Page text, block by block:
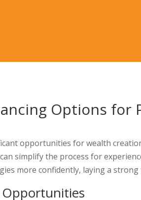
Options for
opportunities for wealth
simplify the process for
more confidently, laying a